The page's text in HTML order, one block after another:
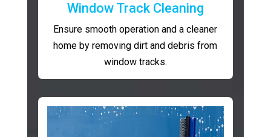
Window Track Cleaning
Ensure smooth operation and a cleaner
home by removing dirt and debris from
window tracks.